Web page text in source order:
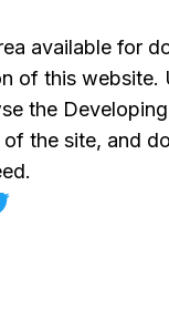
available for
of this website.
the
the site, and